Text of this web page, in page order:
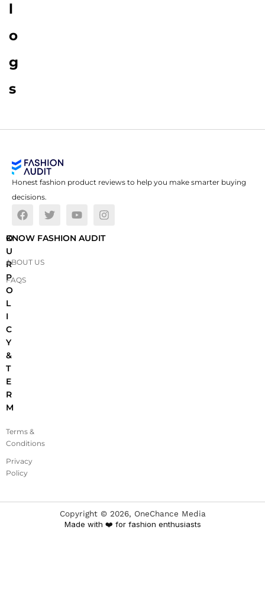
l
o
g
s
Honest fashion product reviews to help you make smarter buying
decisions.
O
U
R
P
O
L
I
C
Y
&
T
E
R
M
Terms &
Conditions
Privacy
Policy
KNOW FASHION AUDIT
ABOUT US
FAQS
Copyright © 2026, OneChance Media
Made with ❤️ for fashion enthusiasts